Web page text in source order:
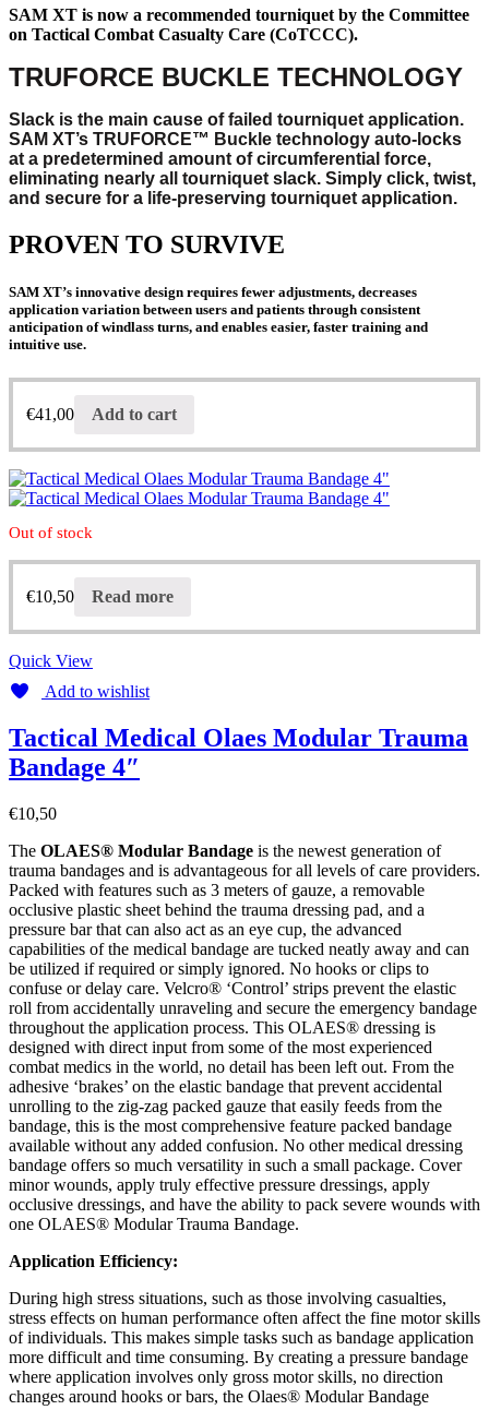
SAM XT is now a recommended tourniquet by the Committee
on Tactical Combat Casualty Care (CoTCCC).
TRUFORCE BUCKLE TECHNOLOGY
Slack is the main cause of failed tourniquet application.
SAM XT’s TRUFORCE™ Buckle technology auto-locks
at a predetermined amount of circumferential force,
eliminating nearly all tourniquet slack. Simply click, twist,
and secure for a life-preserving tourniquet application.
PROVEN TO SURVIVE
SAM XT’s innovative design requires fewer adjustments, decreases
application variation between users and patients through consistent
anticipation of windlass turns, and enables easier, faster training and
intuitive use.
€41,00 Add to cart
Out of stock
€10,50 Read more
Quick View
Add to wishlist
Tactical Medical Olaes Modular Trauma
Bandage 4″
€10,50
The OLAES® Modular Bandage is the newest generation of
trauma bandages and is advantageous for all levels of care providers.
Packed with features such as 3 meters of gauze, a removable
occlusive plastic sheet behind the trauma dressing pad, and a
pressure bar that can also act as an eye cup, the advanced
capabilities of the medical bandage are tucked neatly away and can
be utilized if required or simply ignored. No hooks or clips to
confuse or delay care. Velcro® ‘Control’ strips prevent the elastic
roll from accidentally unraveling and secure the emergency bandage
throughout the application process. This OLAES® dressing is
designed with direct input from some of the most experienced
combat medics in the world, no detail has been left out. From the
adhesive ‘brakes’ on the elastic bandage that prevent accidental
unrolling to the zig-zag packed gauze that easily feeds from the
bandage, this is the most comprehensive feature packed bandage
available without any added confusion. No other medical dressing
bandage offers so much versatility in such a small package. Cover
minor wounds, apply truly effective pressure dressings, apply
occlusive dressings, and have the ability to pack severe wounds with
one OLAES® Modular Trauma Bandage.
Application Efficiency:
During high stress situations, such as those involving casualties,
stress effects on human performance often affect the fine motor skills
of individuals. This makes simple tasks such as bandage application
more difficult and time consuming. By creating a pressure bandage
where application involves only gross motor skills, no direction
changes around hooks or bars, the Olaes® Modular Bandage